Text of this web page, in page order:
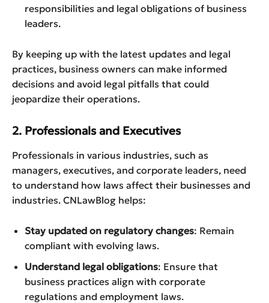
responsibilities and legal obligations of business
leaders.
By keeping up with the latest updates and legal
practices, business owners can make informed
decisions and avoid legal pitfalls that could
jeopardize their operations.
2. Professionals and Executives
Professionals in various industries, such as
managers, executives, and corporate leaders, need
to understand how laws affect their businesses and
industries. CNLawBlog helps:
Stay updated on regulatory changes: Remain
compliant with evolving laws.
Understand legal obligations: Ensure that
business practices align with corporate
regulations and employment laws.